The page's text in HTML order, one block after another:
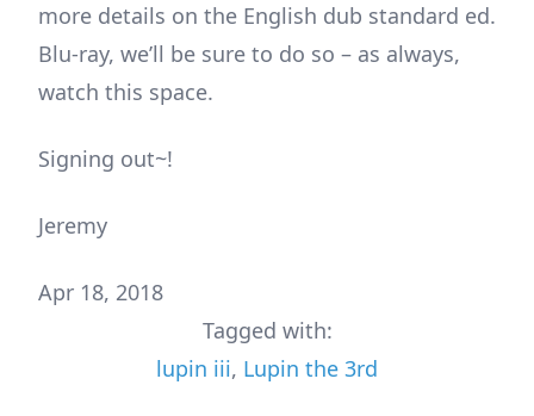
more details on the English dub standard ed.
Blu-ray, we’ll be sure to do so – as always,
watch this space.
Signing out~!
Jeremy
Apr 18, 2018
Tagged with:
lupin iii, Lupin the 3rd